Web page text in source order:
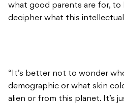
what good parents are for, to
decipher what this
“It’s better not to wonder
demographic or what skin
alien or from this planet. It’s